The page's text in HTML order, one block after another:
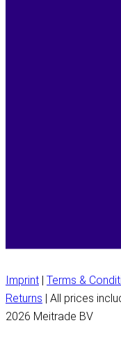
Imprint | Terms &
Returns | All prices
2026 Meitrade BV